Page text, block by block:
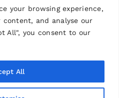
your browsing experience,
content, and analyse our
All", you consent to our
All